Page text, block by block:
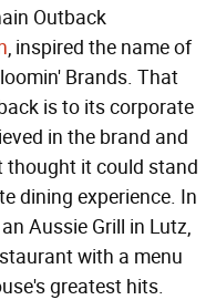
Outback
, inspired the name of
Brands. That
is to its corporate
in the brand and
it could stand
dining experience. In
Aussie Grill in Lutz,
with a menu
greatest hits.